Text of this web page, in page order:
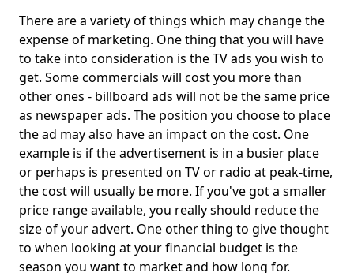
There are a variety of things which may change the
expense of marketing. One thing that you will have
to take into consideration is the TV ads you wish to
get. Some commercials will cost you more than
other ones - billboard ads will not be the same price
as newspaper ads. The position you choose to place
the ad may also have an impact on the cost. One
example is if the advertisement is in a busier place
or perhaps is presented on TV or radio at peak-time,
the cost will usually be more. If you've got a smaller
price range available, you really should reduce the
size of your advert. One other thing to give thought
to when looking at your financial budget is the
season you want to market and how long for.